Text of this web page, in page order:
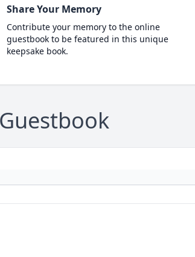
Share Your Memory
Contribute your memory to the online
guestbook to be featured in this unique
keepsake book.
Guestbook